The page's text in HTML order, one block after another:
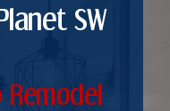
SW
Remodel